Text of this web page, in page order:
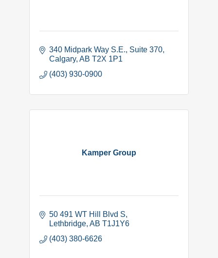
340 Midpark Way S.E. Suite 370
Calgary AB T2X 1P1
(403) 930-0900
Kamper Group
50 491 WT Hill Blvd S
Lethbridge AB T1J1Y6
(403) 380-6626